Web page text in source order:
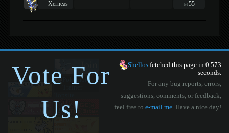
Xerneas
lvl 55
Vote For
Us!
Shellos fetched this page in 0.573
seconds.
For any bug reports, errors,
suggestions, comments, or feedback,
feel free to e-mail me. Have a nice day!